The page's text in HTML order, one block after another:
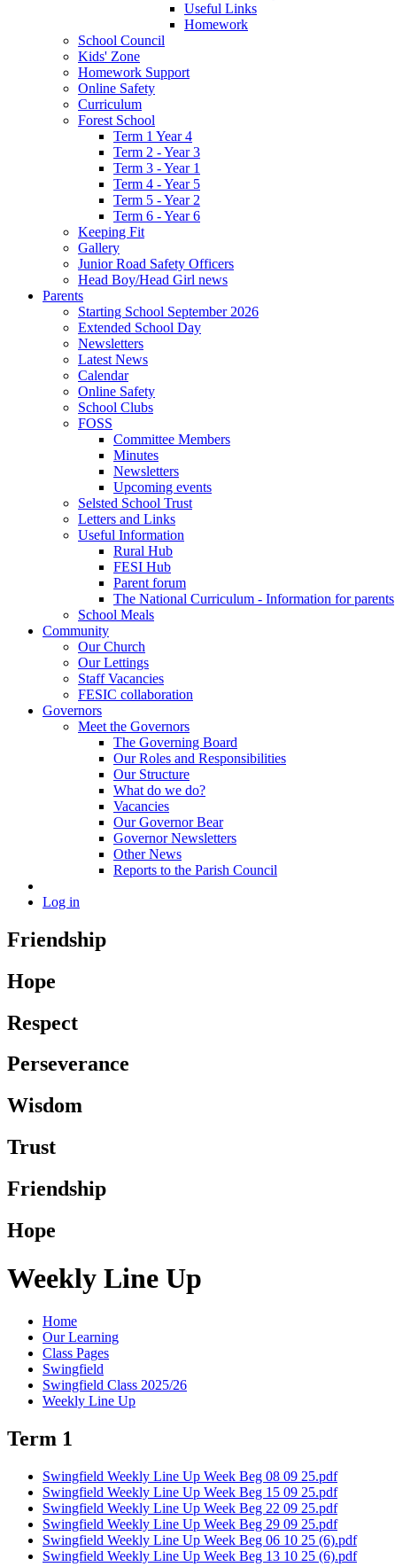
Useful Links
Homework
School Council
Kids' Zone
Homework Support
Online Safety
Curriculum
Forest School
Term 1 Year 4
Term 2 - Year 3
Term 3 - Year 1
Term 4 - Year 5
Term 5 - Year 2
Term 6 - Year 6
Keeping Fit
Gallery
Junior Road Safety Officers
Head Boy/Head Girl news
Parents
Starting School September 2026
Extended School Day
Newsletters
Latest News
Calendar
Online Safety
School Clubs
FOSS
Committee Members
Minutes
Newsletters
Upcoming events
Selsted School Trust
Letters and Links
Useful Information
Rural Hub
FESI Hub
Parent forum
The National Curriculum - Information for parents
School Meals
Community
Our Church
Our Lettings
Staff Vacancies
FESIC collaboration
Governors
Meet the Governors
The Governing Board
Our Roles and Responsibilities
Our Structure
What do we do?
Vacancies
Our Governor Bear
Governor Newsletters
Other News
Reports to the Parish Council
Log in
Friendship
Hope
Respect
Perseverance
Wisdom
Trust
Friendship
Hope
Weekly Line Up
Home
Our Learning
Class Pages
Swingfield
Swingfield Class 2025/26
Weekly Line Up
Term 1
Swingfield Weekly Line Up Week Beg 08 09 25.pdf
Swingfield Weekly Line Up Week Beg 15 09 25.pdf
Swingfield Weekly Line Up Week Beg 22 09 25.pdf
Swingfield Weekly Line Up Week Beg 29 09 25.pdf
Swingfield Weekly Line Up Week Beg 06 10 25 (6).pdf
Swingfield Weekly Line Up Week Beg 13 10 25 (6).pdf